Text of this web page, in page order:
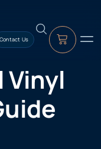
Contact Us